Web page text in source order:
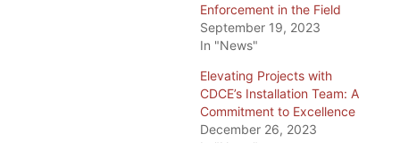
Enforcement in the Field
September 19, 2023
In "News"
Elevating Projects with
CDCE’s Installation Team: A
Commitment to Excellence
December 26, 2023